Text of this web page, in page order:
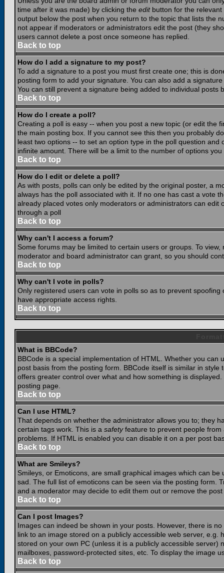
time after it was made) by clicking the editbutton for the relevant
output below the post when you return to the topic that lists the
not appear if moderators or administrators edit the post (they
users cannot delete a post once someone has replied.
Back to top
How do I add a signature to my post?
To add a signature to a post you must first create one; this is
posting form to add your signature. You can also add a
You can still prevent a signature being added to individual
Back to top
How do I create a poll?
Creating a poll is easy -- when you post a new topic (or edit the
the main posting box. If you cannot see this then you probably
least two options -- to set an option type in the poll question and
infinite amount. There will be a limit to the number of options
Back to top
How do I edit or delete a poll?
As with posts, polls can only be edited by the original poster, a
always has the poll associated with it. If no one has cast a vote
already placed votes only moderators or administrators can
through a poll
Back to top
Why can't I access a forum?
Some forums may be limited to certain users or groups. To
moderator and board administrator can grant, so you should
Back to top
Why can't I vote in polls?
Only registered users can vote in polls so as to prevent
have appropriate access rights.
Back to top
What is BBCode?
BBCode is a special implementation of HTML. Whether you
post basis from the posting form. BBCode itself is similar in
offers greater control over what and how something is
posting page.
Back to top
Can I use HTML?
That depends on whether the administrator allows you to; they
certain tags work. This is a safetyfeature to prevent people from
problems. If HTML is enabled you can disable it on a per post
Back to top
What are Smileys?
Smileys, or Emoticons, are small graphical images which can
sad. The full list of emoticons can be seen via the posting form.
and a moderator may decide to edit them out or remove the
Back to top
Can I post Images?
Images can indeed be shown in your posts. However, there is
link to an image stored on a publicly accessible web server,
stored on your own PC (unless it is a publicly accessible
mailboxes, password-protected sites, etc. To display the image
Back to top